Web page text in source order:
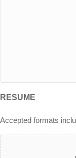
RESUME
Accepted formats